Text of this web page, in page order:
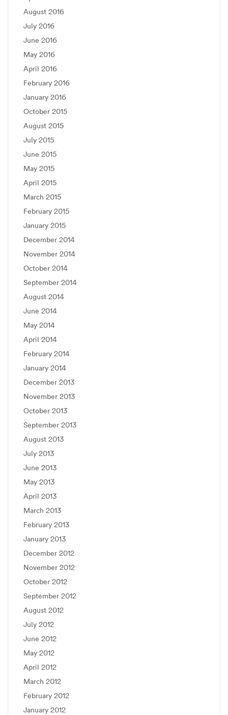
August 2016
July 2016
June 2016
May 2016
April 2016
February 2016
January 2016
October 2015
August 2015
July 2015
June 2015
May 2015
April 2015
March 2015
February 2015
January 2015
December 2014
November 2014
October 2014
September 2014
August 2014
June 2014
May 2014
April 2014
February 2014
January 2014
December 2013
November 2013
October 2013
September 2013
August 2013
July 2013
June 2013
May 2013
April 2013
March 2013
February 2013
January 2013
December 2012
November 2012
October 2012
September 2012
August 2012
July 2012
June 2012
May 2012
April 2012
March 2012
February 2012
January 2012